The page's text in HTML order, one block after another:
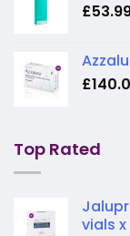
£
£
Top Rated
vials x